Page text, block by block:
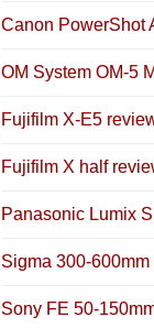
Canon PowerShot
OM System OM-5
Fujifilm X-E5
Fujifilm X half
Panasonic Lumix
Sigma 300-
Sony FE 50-